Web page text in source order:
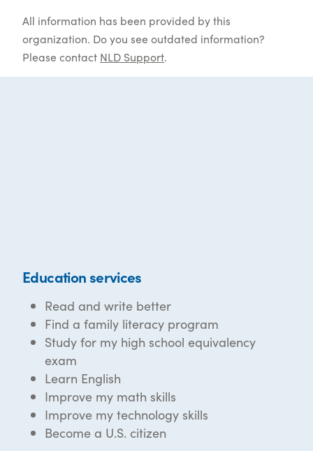
All information has been provided by this
organization. Do you see outdated information?
Please contact NLD Support.
Education services
Read and write better
Find a family literacy program
Study for my high school equivalency
exam
Learn English
Improve my math skills
Improve my technology skills
Become a U.S. citizen